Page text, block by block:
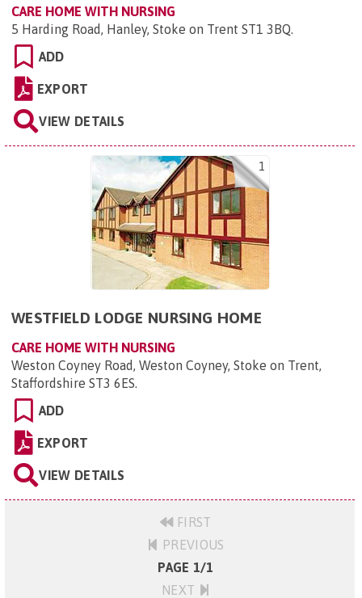
CARE HOME WITH NURSING
5 Harding Road, Hanley, Stoke on Trent ST1 3BQ.
ADD
EXPORT
VIEW DETAILS
1
WESTFIELD LODGE NURSING HOME
CARE HOME WITH NURSING
Weston Coyney Road, Weston Coyney, Stoke on Trent,
Staffordshire ST3 6ES.
ADD
EXPORT
VIEW DETAILS
FIRST
PREVIOUS
PAGE 1/1
NEXT